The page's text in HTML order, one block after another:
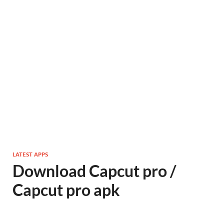
LATEST APPS
Download Capcut pro /
Capcut pro apk